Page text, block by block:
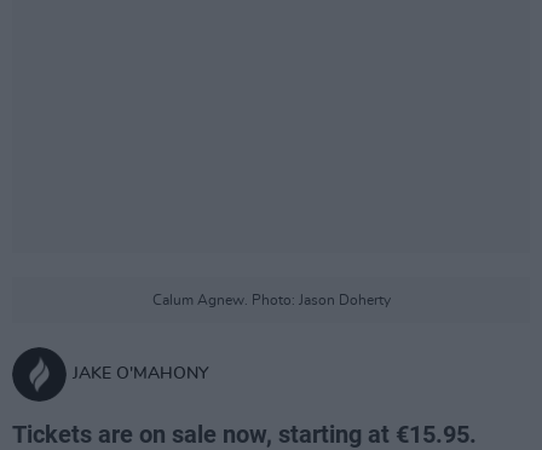
Calum Agnew. Photo: Jason Doherty
JAKE O'MAHONY
Tickets are on sale now, starting at €15.95.